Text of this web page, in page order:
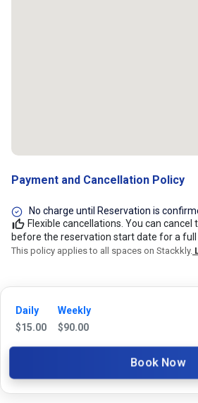
Daily
$15.00
Weekly
$90.00
Book Now
Payment and Cancellation Policy
No charge until Reservation is
Flexible cancellations. You can
before the reservation start date for a
This policy applies to all spaces on Stackkly.
Need help with reservation? Our Customer
24/7! Just give us a call at 817-705-9410 for
shoot us an email at support@stackkly.com
24 hours. We're always happy to help!